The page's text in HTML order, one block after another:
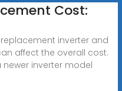
Cost:
inverter and
affect the overall cost.
inverter model